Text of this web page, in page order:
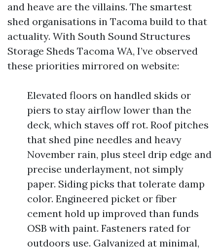
and heave are the villains. The smartest
shed organisations in Tacoma build to that
actuality. With South Sound Structures
Storage Sheds Tacoma WA, I’ve observed
these priorities mirrored on website:
Elevated floors on handled skids or
piers to stay airflow lower than the
deck, which staves off rot. Roof pitches
that shed pine needles and heavy
November rain, plus steel drip edge and
precise underlayment, not simply
paper. Siding picks that tolerate damp
color. Engineered picket or fiber
cement hold up improved than funds
OSB with paint. Fasteners rated for
outdoors use. Galvanized at minimal,